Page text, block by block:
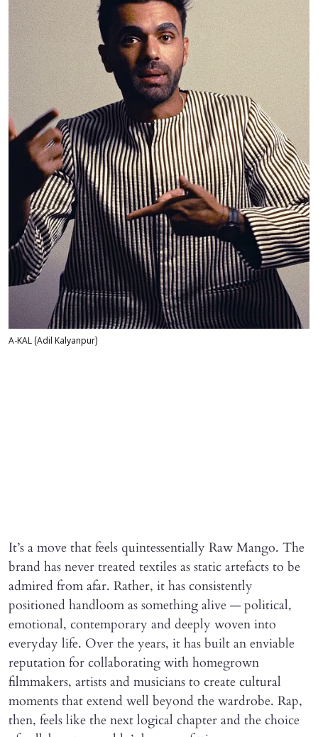
A-KAL (Adil Kalyanpur)
It’s a move that feels quintessentially Raw Mango. The
brand has never treated textiles as static artefacts to be
admired from afar. Rather, it has consistently
positioned handloom as something alive — political,
emotional, contemporary and deeply woven into
everyday life. Over the years, it has built an enviable
reputation for collaborating with homegrown
filmmakers, artists and musicians to create cultural
moments that extend well beyond the wardrobe. Rap,
then, feels like the next logical chapter and the choice